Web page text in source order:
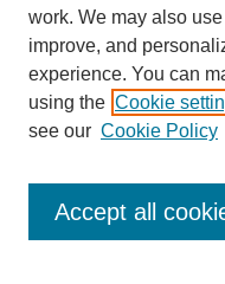
Enter search terms:
work. We may also
improve, and
experience. You can
using the Cookie
see our Cookie Policy
Accept all